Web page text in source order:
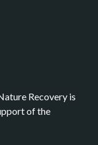
Recovery is
of the